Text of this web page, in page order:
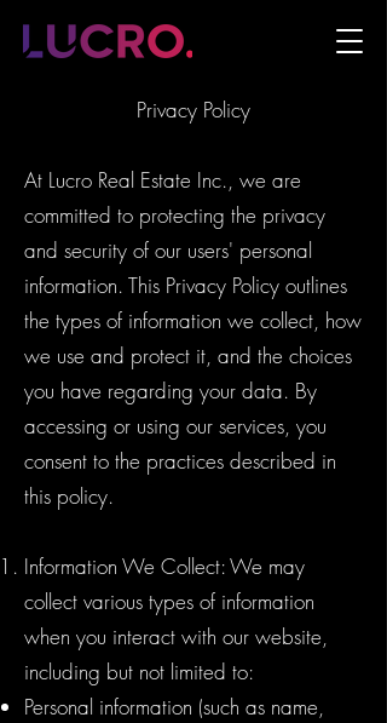
Privacy Policy
At Lucro Real Estate Inc., we are
committed to protecting the privacy
and security of our users' personal
information. This Privacy Policy outlines
the types of information we collect, how
we use and protect it, and the choices
you have regarding your data. By
accessing or using our services, you
consent to the practices described in
this policy.
Information We Collect: We may
collect various types of information
when you interact with our website,
including but not limited to:
Personal information (such as name,